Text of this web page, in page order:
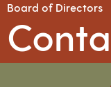
Board of Directors